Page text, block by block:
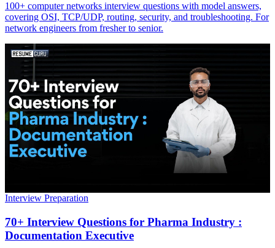
100+ computer networks interview questions with model answers,
covering OSI, TCP/UDP, routing, security, and troubleshooting. For
network engineers from fresher to senior.
Interview Preparation
70+ Interview Questions for Pharma Industry :
Documentation Executive